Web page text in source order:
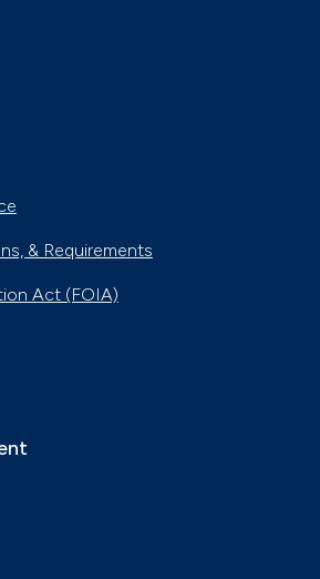
& Requirements
Act (FOIA)